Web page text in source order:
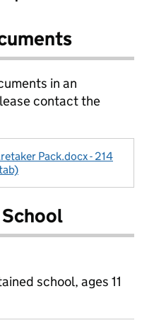
in an
contact the
Pack.docx - 214
school, ages 11